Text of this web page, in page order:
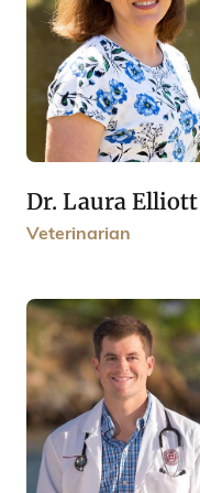
Dr. Laura Elliott
Veterinarian